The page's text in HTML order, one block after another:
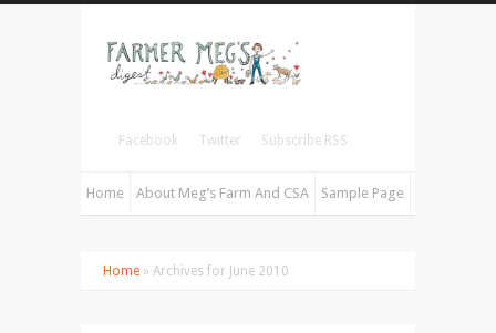
Facebook Twitter Subscribe RSS
Home About Meg’s Farm And CSA Sample Page
Home » Archives for June 2010